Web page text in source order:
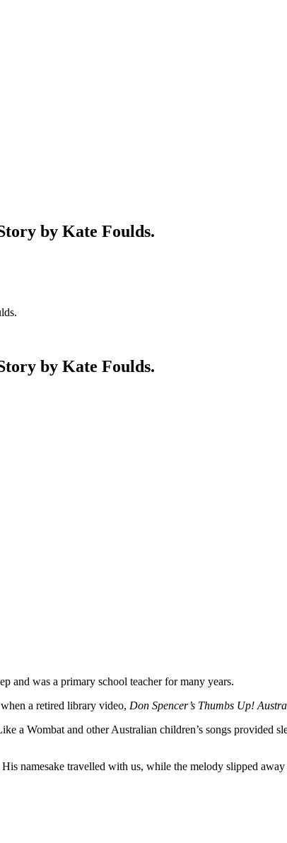
by Kate Foulds.
by Kate Foulds.
and was a primary school teacher for many years.
a retired library video, Don Spencer’s Thumbs Up!
a Wombat and other Australian children’s songs provided
His namesake travelled with us, while the melody slipped